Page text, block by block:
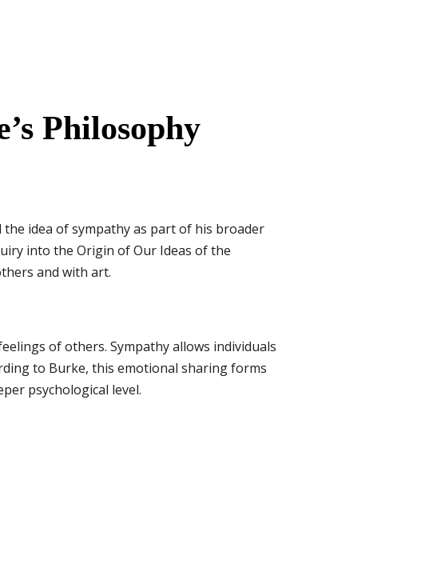
Philosophy
idea of sympathy as part of his broader
into the Origin of Our Ideas of the
and with art.
of others. Sympathy allows individuals
to Burke, this emotional sharing forms
psychological level.